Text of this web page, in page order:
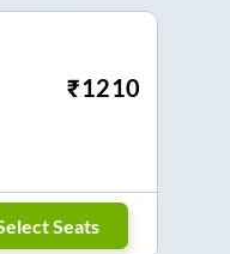
₹1210
Seats